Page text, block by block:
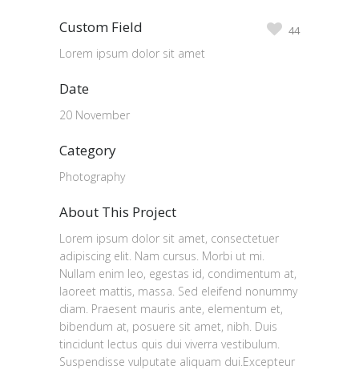
Custom Field
Lorem ipsum dolor sit amet
Date
20 November
Category
Photography
About This Project
Lorem ipsum dolor sit amet, consectetuer
adipiscing elit. Nam cursus. Morbi ut mi.
Nullam enim leo, egestas id, condimentum at,
laoreet mattis, massa. Sed eleifend nonummy
diam. Praesent mauris ante, elementum et,
bibendum at, posuere sit amet, nibh. Duis
tincidunt lectus quis dui viverra vestibulum.
Suspendisse vulputate aliquam dui.Excepteur
44